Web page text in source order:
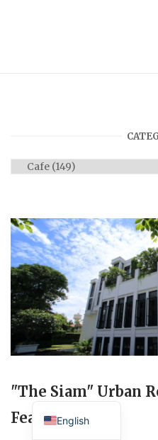
Categories
"The Siam" Urban
FeatureEnglish
Japanese